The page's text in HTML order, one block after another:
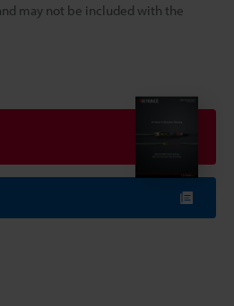
may not be included with the